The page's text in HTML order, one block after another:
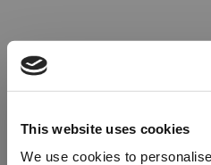
This website uses cookies
We use cookies to